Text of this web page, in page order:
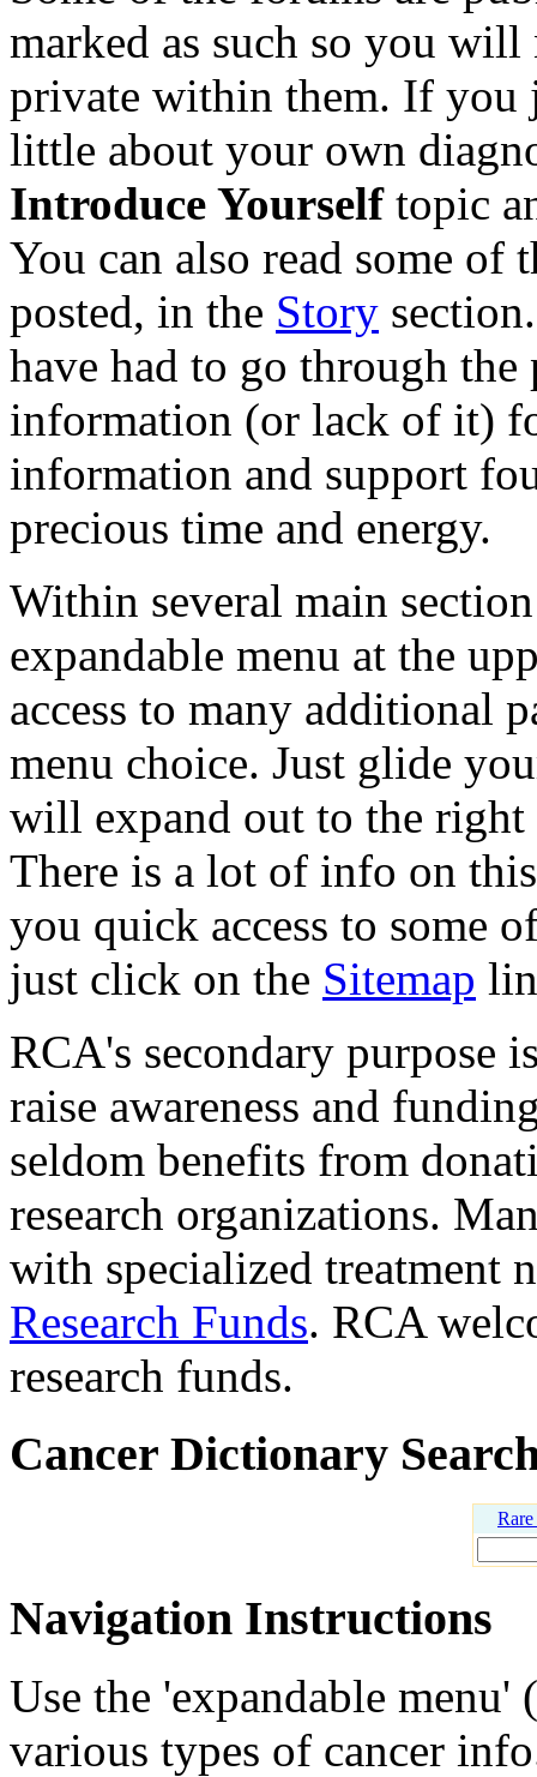
marked as such so you
private within them. If you
little about your own
Introduce Yourselftopic
You can also read some
posted, in the Story
have had to go through
information (or lack of it)
information and support
precious time and energy.
Within several main
expandable menu at the
access to many additional
menu choice. Just glide
will expand out to the right
There is a lot of info on
you quick access to some
just click on the Sitemap
RCA's secondary purpose
raise awareness and
seldom benefits from
research organizations.
with specialized treatment
Research Funds. RCA
research funds.
Cancer Dictionary
Navigation Instructions
Use the 'expandable
various types of cancer